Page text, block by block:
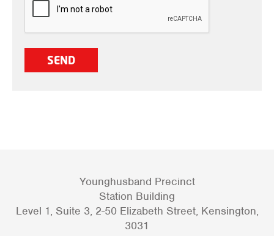
Younghusband Precinct
Station Building
Level 1, Suite 3, 2-50 Elizabeth Street, Kensington,
3031